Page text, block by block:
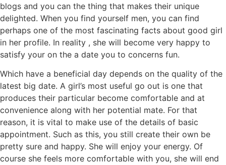
blogs and you can the thing that makes their unique
delighted. When you find yourself men, you can find
perhaps one of the most fascinating facts about good girl
in her profile. In reality , she will become very happy to
satisfy your on the a date you to concerns fun.
Which have a beneficial day depends on the quality of the
latest big date. A girl’s most useful go out is one that
produces their particular become comfortable and at
convenience along with her potential mate. For that
reason, it is vital to make use of the details of basic
appointment. Such as this, you still create their own be
pretty sure and happy. She will enjoy your energy. Of
course she feels more comfortable with you, she will end